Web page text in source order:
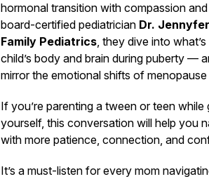
hormonal transition with compassion
board-certified pediatrician Dr.
Family Pediatrics, they dive into
child’s body and brain during puberty —
mirror the emotional shifts of
If you’re parenting a tween or teen
yourself, this conversation will help you
with more patience, connection, and
It’s a must-listen for every mom